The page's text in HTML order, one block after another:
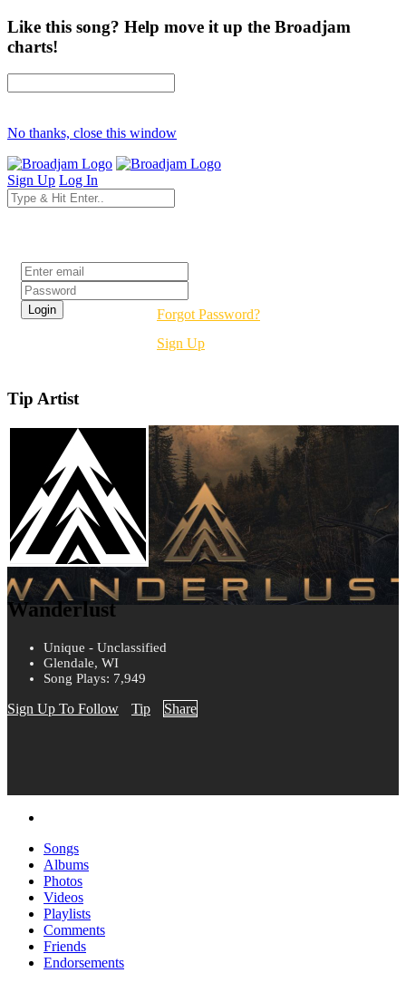
Like this song? Help move it up the Broadjam
charts!
No thanks, close this window
Sign Up Log In
Forgot Password?
Sign Up
Tip Artist
Wanderlust
Unique - Unclassified
Glendale, WI
Song Plays: 7,949
Sign Up To Follow Tip Share
Songs
Albums
Photos
Videos
Playlists
Comments
Friends
Endorsements